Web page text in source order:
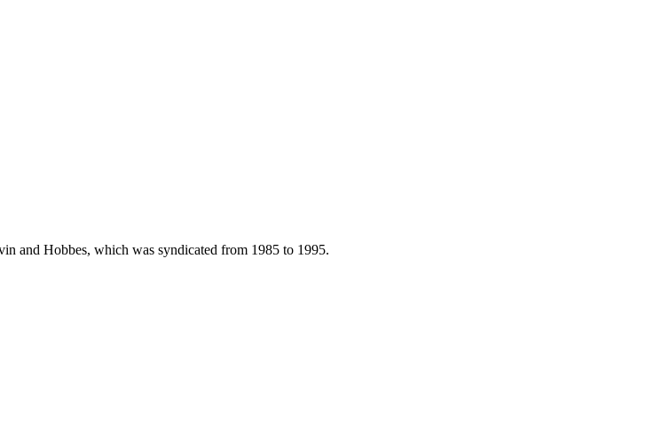
and Hobbes, which was syndicated from 1985 to 1995.